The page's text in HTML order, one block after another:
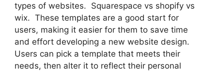
types of websites. Squarespace vs shopify vs
wix. These templates are a good start for
users, making it easier for them to save time
and effort developing a new website design.
Users can pick a template that meets their
needs, then alter it to reflect their personal